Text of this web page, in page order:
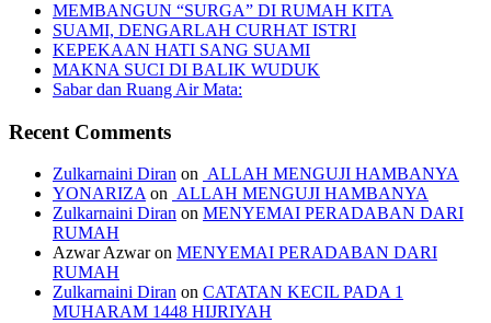
MEMBANGUN “SURGA” DI RUMAH KITA
SUAMI, DENGARLAH CURHAT ISTRI
KEPEKAAN HATI SANG SUAMI
MAKNA SUCI DI BALIK WUDUK
Sabar dan Ruang Air Mata:
Recent Comments
Zulkarnaini Diran on ALLAH MENGUJI HAMBANYA
YONARIZAon ALLAH MENGUJI HAMBANYA
Zulkarnaini Diran on MENYEMAI PERADABAN DARI
RUMAH
Azwar Azwaron MENYEMAI PERADABAN DARI
RUMAH
Zulkarnaini Diran on CATATAN KECIL PADA 1
MUHARAM 1448 HIJRIYAH